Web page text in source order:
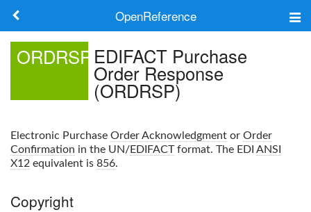
OpenReference
Search
ORDRSP EDIFACT Purchase
Order Response
(ORDRSP)
Electronic Purchase Order Acknowledgment or Order
Confirmation in the UN/EDIFACTformat. The EDI ANSI
X12 equivalent is 856.
Copyright